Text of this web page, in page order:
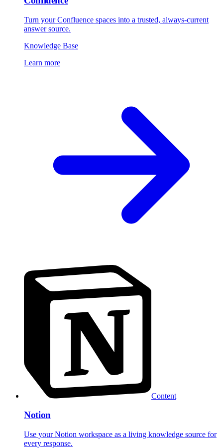
Turn your Confluence spaces into a trusted, always-current
answer source.
Knowledge Base
Learn more
Content
Notion
Use your Notion workspace as a living knowledge source for
every response.